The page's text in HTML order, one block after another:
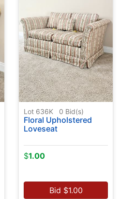
Lot 636K 0 Bid(s)
Floral Upholstered
Loveseat
$1.00
Bid $1.00